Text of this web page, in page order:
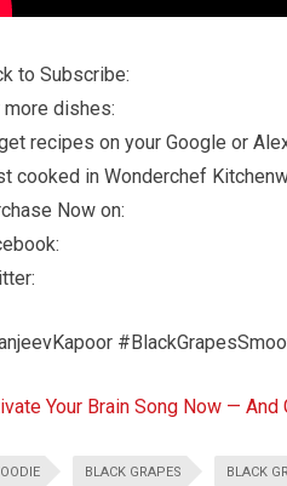
to Subscribe:
more dishes:
recipes on your Google or
cooked in Wonderchef
Now on:
Your Brain Song Now —
BLACK GRAPES BLACK